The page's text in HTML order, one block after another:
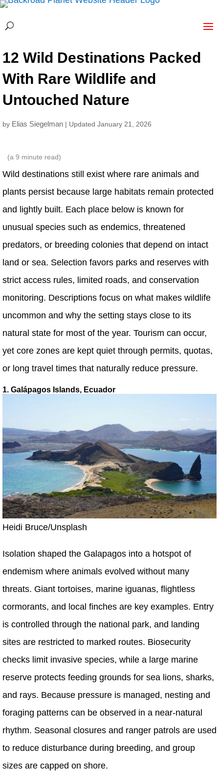
12 Wild Destinations Packed
With Rare Wildlife and
Untouched Nature
by Elias Siegelman | Updated January 21, 2026
(a 9 minute read)
Wild destinations still exist where rare animals and
plants persist because large habitats remain protected
and lightly built. Each place below is known for
unusual species such as endemics, threatened
predators, or breeding colonies that depend on intact
land or sea. Selection favors parks and reserves with
strict access rules, limited roads, and conservation
monitoring. Descriptions focus on what makes wildlife
uncommon and why the setting stays close to its
natural state for most of the year. Tourism can occur,
yet core zones are kept quiet through permits, quotas,
or long travel times that naturally reduce pressure.
1. Galápagos Islands, Ecuador
Heidi Bruce/Unsplash
Isolation shaped the Galapagos into a hotspot of
endemism where animals evolved without many
threats. Giant tortoises, marine iguanas, flightless
cormorants, and local finches are key examples. Entry
is controlled through the national park, and landing
sites are restricted to marked routes. Biosecurity
checks limit invasive species, while a large marine
reserve protects feeding grounds for sea lions, sharks,
and rays. Because pressure is managed, nesting and
foraging patterns can be observed in a near-natural
rhythm. Seasonal closures and ranger patrols are used
to reduce disturbance during breeding, and group
sizes are capped on shore.